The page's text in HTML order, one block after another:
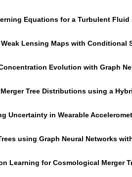
Equations for a Turbulent Fluid
Lensing Maps with Conditional
Evolution with Graph
Tree Distributions using a
Uncertainty in Wearable
using Graph Neural Networks
Learning for Cosmological Merger